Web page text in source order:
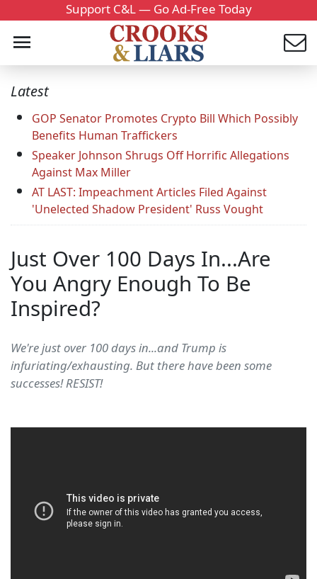
Support C&L — Go Ad-Free Today
Latest
GOP Senator Promotes Crypto Bill Which Possibly
Benefits Human Traffickers
Speaker Johnson Shrugs Off Horrific Allegations
Against Max Miller
AT LAST: Impeachment Articles Filed Against
'Unelected Shadow President' Russ Vought
Just Over 100 Days In...Are
You Angry Enough To Be
Inspired?
We're just over 100 days in...and Trump is
infuriating/exhausting. But there have been some
successes! RESIST!